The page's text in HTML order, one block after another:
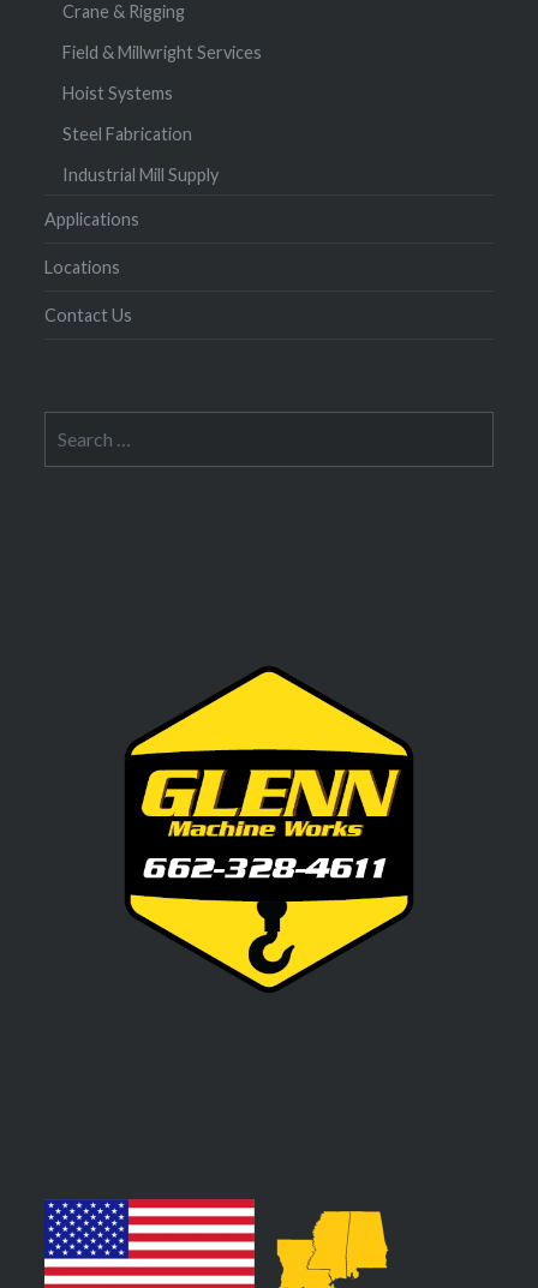
Crane & Rigging
Field & Millwright Services
Hoist Systems
Steel Fabrication
Industrial Mill Supply
Applications
Locations
Contact Us
for: